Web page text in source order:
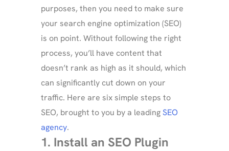
purposes, then you need to make sure
your search engine optimization (SEO)
is on point. Without following the right
process, you’ll have content that
doesn’t rank as high as it should, which
can significantly cut down on your
traffic. Here are six simple steps to
SEO, brought to you by a leadingSEO
agency.
1. Install an SEO Plugin